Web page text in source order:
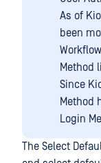
As of
been
Method
Since
Method
Login
The Select